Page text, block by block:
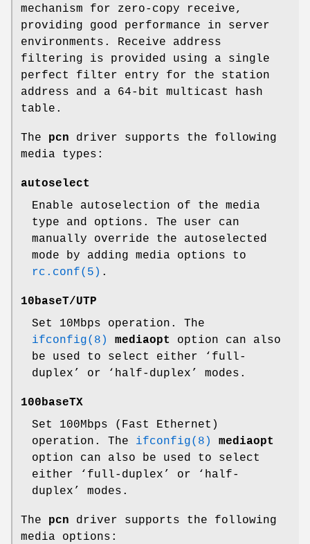
mechanism for zero-copy receive,
providing good performance in server
environments. Receive address
filtering is provided using a single
perfect filter entry for the station
address and a 64-bit multicast hash
table.
The pcn driver supports the following
media types:
autoselect
Enable autoselection of the media
type and options. The user can
manually override the autoselected
mode by adding media options to
rc.conf(5) .
10baseT/UTP
Set 10Mbps operation. The
ifconfig(8)
mediaopt
option can also
be used to select either ‘full-
duplex’ or ‘half-duplex’ modes.
100baseTX
Set 100Mbps (Fast Ethernet)
operation. The ifconfig(8)
mediaopt
option can also be used to select
either ‘full-duplex’ or ‘half-
duplex’ modes.
The pcn driver supports the following
media options: